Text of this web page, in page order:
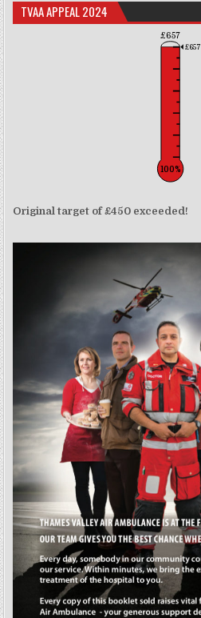
TVAA APPEAL 2024
£657
£657
100%
Original target of £450 exceeded!